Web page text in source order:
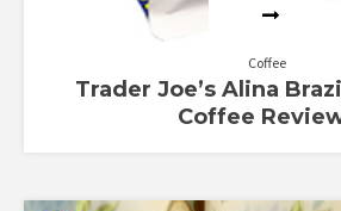
Coffee
Trader Joe’s Alina
Coffee